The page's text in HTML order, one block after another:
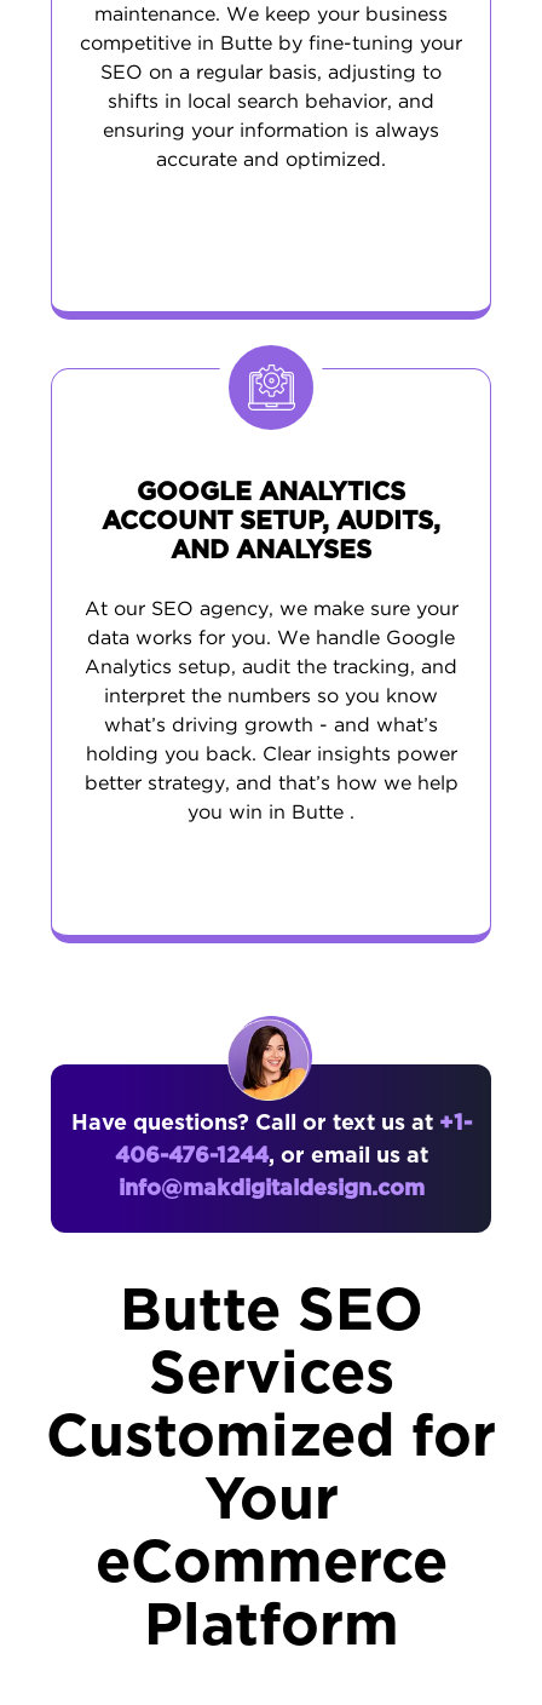
maintenance. We keep your business
competitive in Butte by fine-tuning your
SEO on a regular basis, adjusting to
shifts in local search behavior, and
ensuring your information is always
accurate and optimized.
GOOGLE ANALYTICS
ACCOUNT SETUP, AUDITS,
AND ANALYSES
At our SEO agency, we make sure your
data works for you. We handle Google
Analytics setup, audit the tracking, and
interpret the numbers so you know
what’s driving growth - and what’s
holding you back. Clear insights power
better strategy, and that’s how we help
you win in Butte .
Have questions? Call or text us at +1-
406-476-1244, or email us at
info@makdigitaldesign.com
Butte SEO
Services
Customized for
Your
eCommerce
Platform